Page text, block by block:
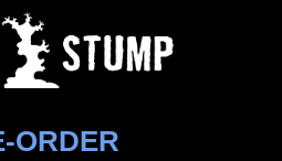
ORDER